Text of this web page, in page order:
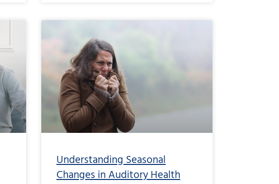
Understanding Seasonal
Changes in Auditory Health